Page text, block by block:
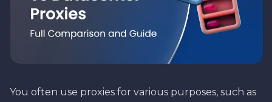
You often use proxies for various purposes, such as